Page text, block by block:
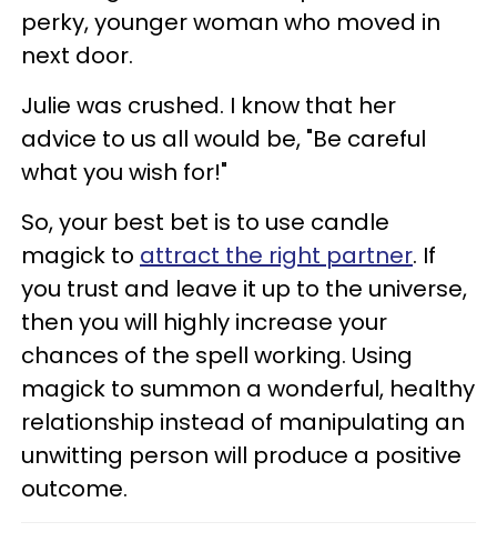
perky, younger woman who moved in
next door.
Julie was crushed. I know that her
advice to us all would be, "Be careful
what you wish for!"
So, your best bet is to use candle
magick to attract the right partner. If
you trust and leave it up to the universe,
then you will highly increase your
chances of the spell working. Using
magick to summon a wonderful, healthy
relationship instead of manipulating an
unwitting person will produce a positive
outcome.